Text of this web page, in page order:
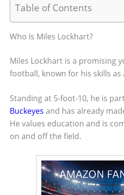
Table of Contents
Who Is Miles Lockhart?
Miles Lockhart is a promising
football, known for his skills
Standing at 5-foot-10, he is
Buckeyes and has already
He values education and is
on and off the field.